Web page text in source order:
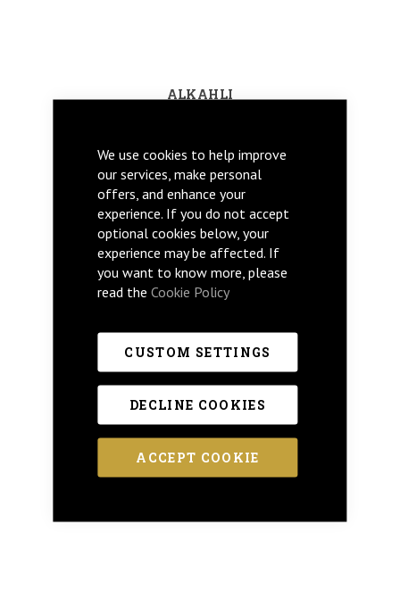
We use cookies to help improve
our services, make personal
offers, and enhance your
experience. If you do not accept
optional cookies below, your
experience may be affected. If
you want to know more, please
read theCookie Policy
ACCEPT COOKIE
CUSTOM SETTINGS
DECLINE COOKIES
ALKAHLI